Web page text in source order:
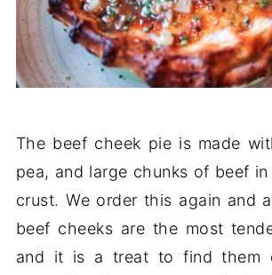
The beef cheek pie is made
pea, and large chunks of beef
crust. We order this again and
beef cheeks are the most
and it is a treat to find them